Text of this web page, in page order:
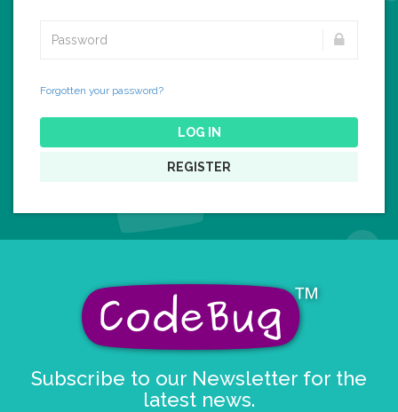
Forgotten your password?
LOG IN
REGISTER
Subscribe to our Newsletter for the
latest news.